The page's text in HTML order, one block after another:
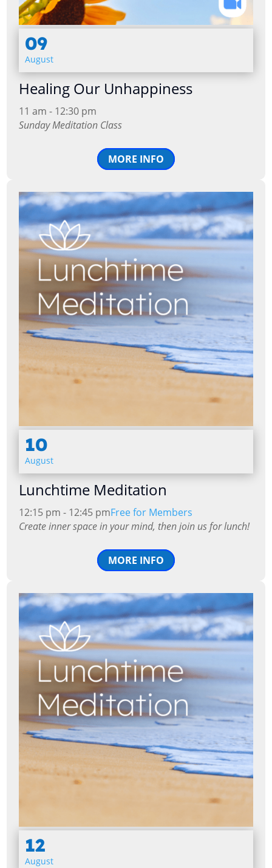
09
August
Healing Our Unhappiness
11 am - 12:30 pm
Sunday Meditation Class
MORE INFO
10
August
Lunchtime Meditation
12:15 pm - 12:45 pmFree for Members
Create inner space in your mind, then join us for lunch!
MORE INFO
12
August